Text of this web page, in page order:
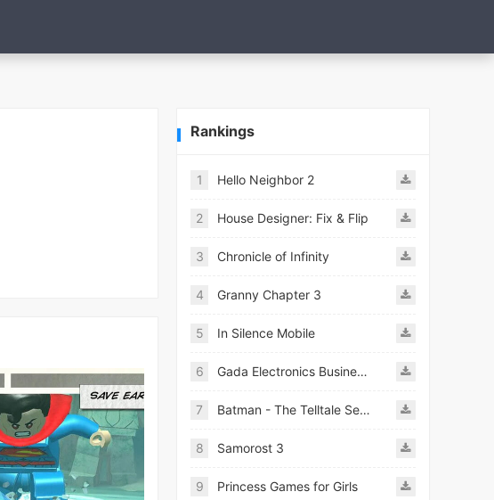
Rankings
1 Hello Neighbor 2
2 House Designer: Fix & Flip
3 Chronicle of Infinity
4 Granny Chapter 3
5 In Silence Mobile
6 Gada Electronics Business Inc
7 Batman - The Telltale Series Mod
8 Samorost 3
9 Princess Games for Girls